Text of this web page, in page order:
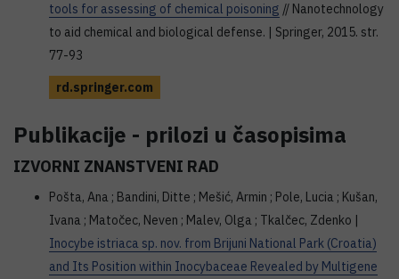
tools for assessing of chemical poisoning // Nanotechnology
to aid chemical and biological defense. | Springer, 2015. str.
77-93
rd.springer.com
Publikacije - prilozi u časopisima
IZVORNI ZNANSTVENI RAD
Pošta, Ana ; Bandini, Ditte ; Mešić, Armin ; Pole, Lucia ; Kušan,
Ivana ; Matočec, Neven ; Malev, Olga ; Tkalčec, Zdenko |
Inocybe istriaca sp. nov. from Brijuni National Park (Croatia)
and Its Position within Inocybaceae Revealed by Multigene